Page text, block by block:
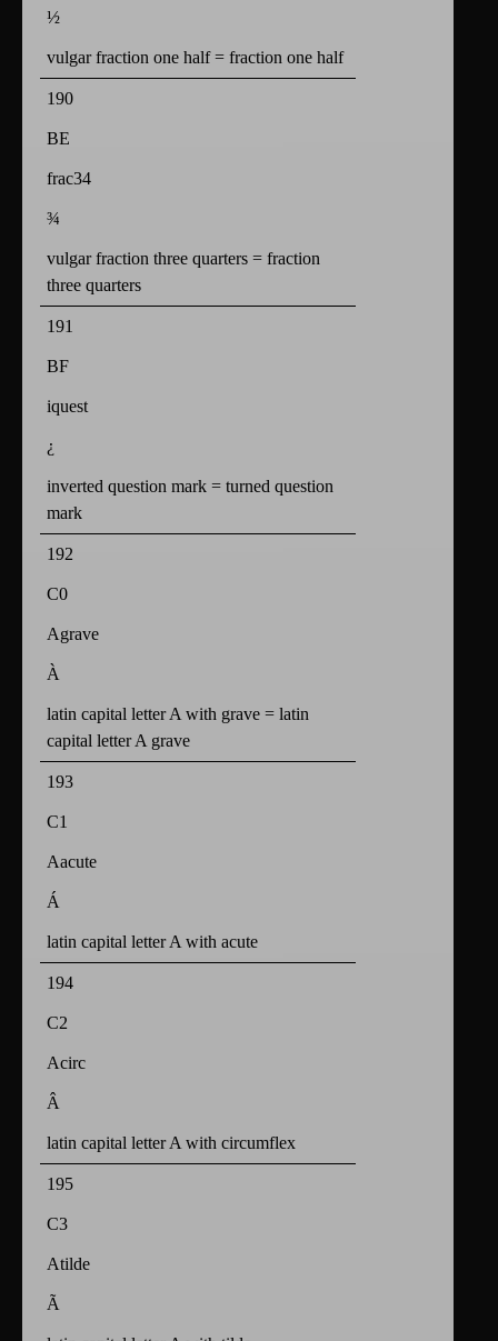
½
vulgar fraction one half = fraction one half
190
BE
frac34
¾
vulgar fraction three quarters = fraction
three quarters
191
BF
iquest
¿
inverted question mark = turned question
mark
192
C0
Agrave
À
latin capital letter A with grave = latin
capital letter A grave
193
C1
Aacute
Á
latin capital letter A with acute
194
C2
Acirc
Â
latin capital letter A with circumflex
195
C3
Atilde
Ã